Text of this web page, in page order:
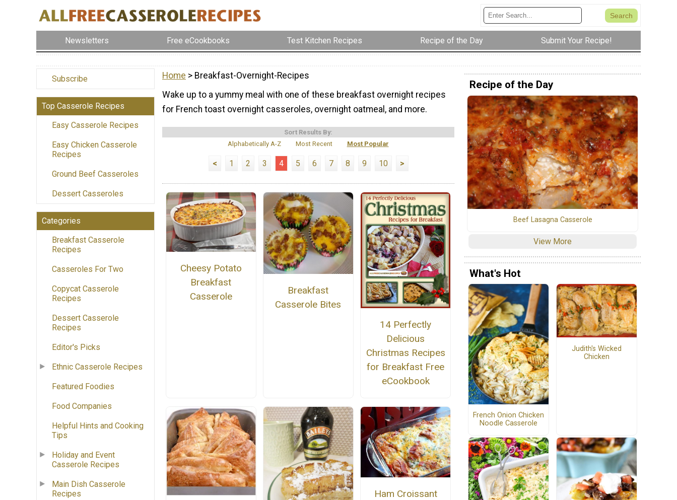
Newsletters Free eCookbooks Test Kitchen Recipes Recipe of the Day Submit Your Recipe!
Subscribe
Top Casserole Recipes
Easy Casserole Recipes
Easy Chicken Casserole
Recipes
Ground Beef Casseroles
Dessert Casseroles
Categories
Breakfast Casserole
Recipes
Casseroles For Two
Copycat Casserole
Recipes
Dessert Casserole
Recipes
Editor's Picks
Ethnic Casserole Recipes
Featured Foodies
Food Companies
Helpful Hints and Cooking
Tips
Holiday and Event
Casserole Recipes
Main Dish Casserole
Recipes
Home > Breakfast-Overnight-Recipes
Wake up to a yummy meal with one of these breakfast overnight recipes
for French toast overnight casseroles, overnight oatmeal, and more.
Sort Results By:
Alphabetically A-Z
Most Recent Most Popular
< 1 2 3 4 5 6 7 8 9 10 >
Cheesy Potato
Breakfast
Casserole
Breakfast
Casserole Bites
14 Perfectly
Delicious
Christmas Recipes
for Breakfast Free
eCookbook
Ham Croissant
Recipe of the Day
Beef Lasagna Casserole
View More
What's Hot
French Onion Chicken
Noodle Casserole
Judith's Wicked
Chicken